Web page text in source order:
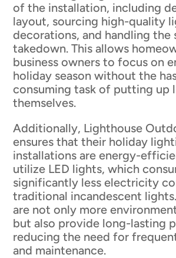
of the installation, including
layout, sourcing high-quality
decorations, and handling the
takedown. This allows
business owners to focus on
holiday season without the
consuming task of putting up
themselves.
Additionally, Lighthouse
ensures that their holiday
installations are energy-
utilize LED lights, which
significantly less electricity
traditional incandescent
are not only more
but also provide long-lasting
reducing the need for
and maintenance.